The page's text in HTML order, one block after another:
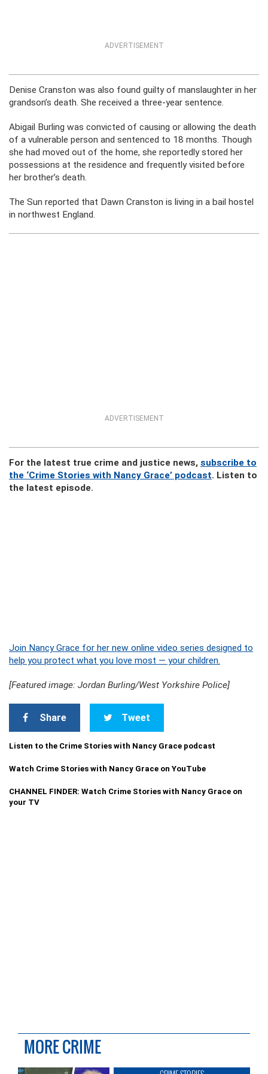
ADVERTISEMENT
Denise Cranston was also found guilty of manslaughter in her
grandson’s death. She received a three-year sentence.
Abigail Burling was convicted of causing or allowing the death
of a vulnerable person and sentenced to 18 months. Though
she had moved out of the home, she reportedly stored her
possessions at the residence and frequently visited before
her brother’s death.
The Sun reported that Dawn Cranston is living in a bail hostel
in northwest England.
ADVERTISEMENT
For the latest true crime and justice news, subscribe to
the ‘Crime Stories with Nancy Grace’ podcast. Listen to
the latest episode.
Join Nancy Grace for her new online video series designed to
help you protect what you love most — your children.
[Featured image: Jordan Burling/West Yorkshire Police]
Share Tweet
Listen to the Crime Stories with Nancy Grace podcast
Watch Crime Stories with Nancy Grace on YouTube
CHANNEL FINDER: Watch Crime Stories with Nancy Grace on
your TV
MORE CRIME